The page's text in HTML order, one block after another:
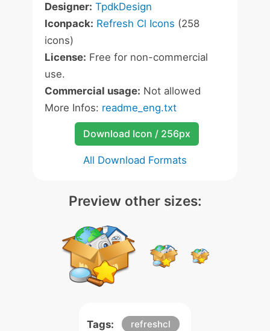
Designer: TpdkDesign
Iconpack: Refresh Cl Icons (258
icons)
License: Free for non-commercial
use.
Commercial usage: Not allowed
More Infos: readme_eng.txt
Download Icon / 256px
All Download Formats
Preview other sizes:
Tags: refreshcl